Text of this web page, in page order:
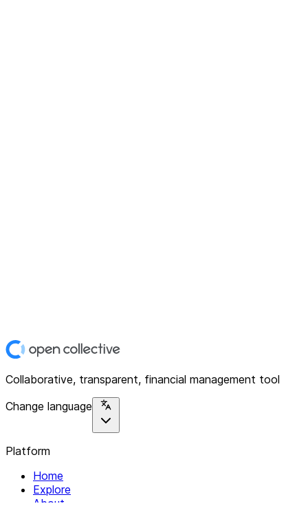
Collaborative, transparent, financial management tool
Change language
Platform
Home
Explore
About